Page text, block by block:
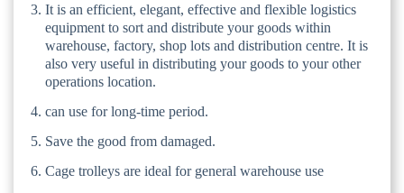
It is an efficient, elegant, effective and flexible logistics
equipment to sort and distribute your goods within
warehouse, factory, shop lots and distribution centre. It is
also very useful in distributing your goods to your other
operations location.
can use for long-time period.
Save the good from damaged.
Cage trolleys are ideal for general warehouse use